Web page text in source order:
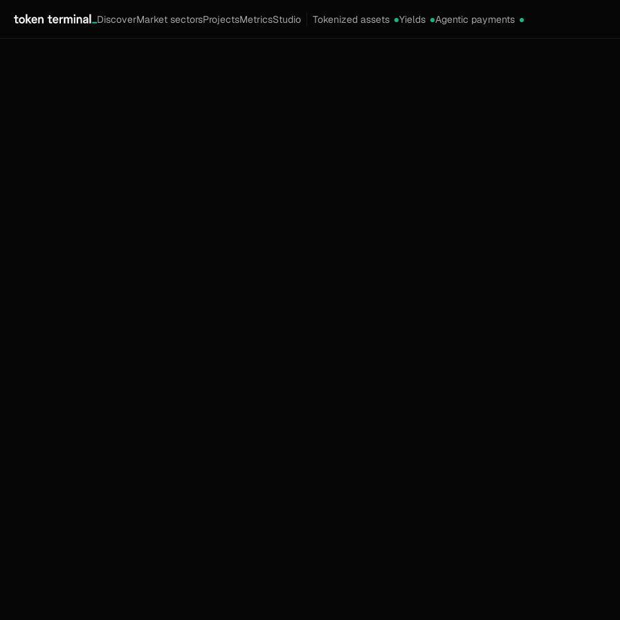
DiscoverMarket sectorsProjectsMetricsStudio Tokenized assets Yields Agentic payments